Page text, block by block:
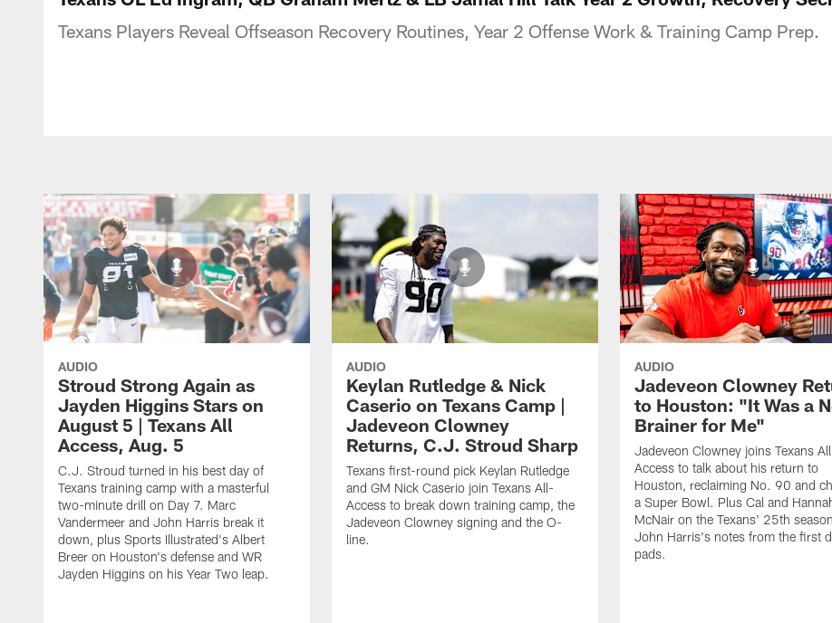
Texans Players Reveal Offseason Recovery Routines, Year 2 Offense Work & Training Camp Prep.
AUDIO
Stroud Strong Again as
Jayden Higgins Stars on
August 5 | Texans All
Access, Aug. 5
C.J. Stroud turned in his best day of
Texans training camp with a masterful
two-minute drill on Day 7. Marc
Vandermeer and John Harris break it
down, plus Sports Illustrated's Albert
Breer on Houston's defense and WR
Jayden Higgins on his Year Two leap.
AUDIO
Keylan Rutledge & Nick
Caserio on Texans Camp |
Jadeveon Clowney
Returns, C.J. Stroud Sharp
Texans first-round pick Keylan Rutledge
and GM Nick Caserio join Texans All-
Access to break down training camp, the
Jadeveon Clowney signing and the O-
line.
AUDIO
Jadeveon Clowney
to Houston: "It Was a
Brainer for Me"
Jadeveon Clowney joins Texans
Access to talk about his return to
Houston, reclaiming No. 90 and
a Super Bowl. Plus Cal and
McNair on the Texans' 25th
John Harris's notes from the first
pads.